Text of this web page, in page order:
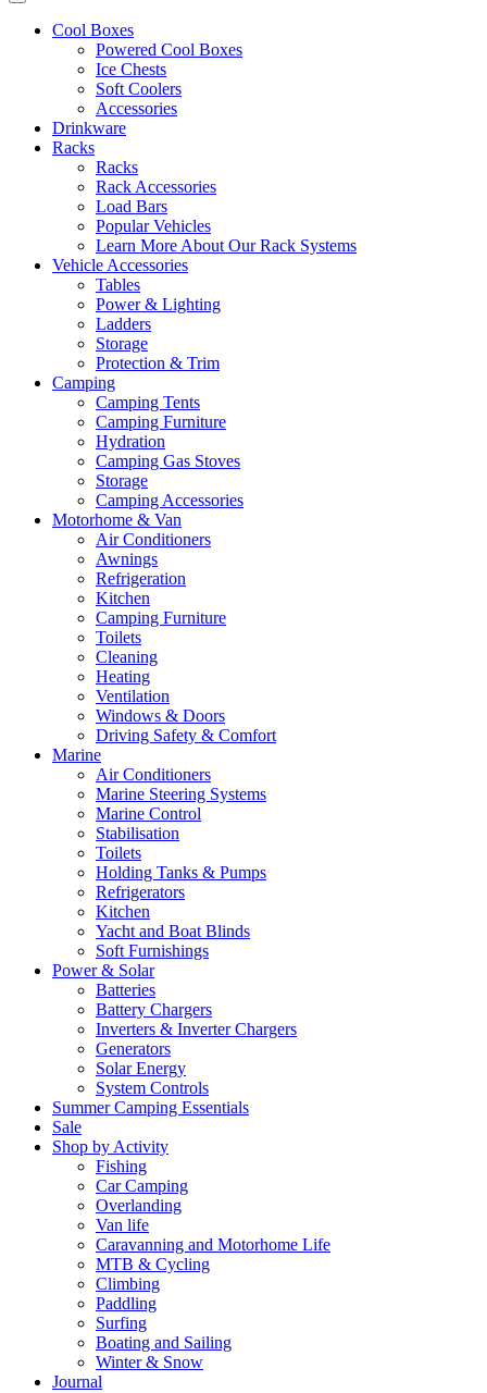
Cool Boxes
Powered Cool Boxes
Ice Chests
Soft Coolers
Accessories
Drinkware
Racks
Racks
Rack Accessories
Load Bars
Popular Vehicles
Learn More About Our Rack Systems
Vehicle Accessories
Tables
Power & Lighting
Ladders
Storage
Protection & Trim
Camping
Camping Tents
Camping Furniture
Hydration
Camping Gas Stoves
Storage
Camping Accessories
Motorhome & Van
Air Conditioners
Awnings
Refrigeration
Kitchen
Camping Furniture
Toilets
Cleaning
Heating
Ventilation
Windows & Doors
Driving Safety & Comfort
Marine
Air Conditioners
Marine Steering Systems
Marine Control
Stabilisation
Toilets
Holding Tanks & Pumps
Refrigerators
Kitchen
Yacht and Boat Blinds
Soft Furnishings
Power & Solar
Batteries
Battery Chargers
Inverters & Inverter Chargers
Generators
Solar Energy
System Controls
Summer Camping Essentials
Sale
Shop by Activity
Fishing
Car Camping
Overlanding
Van life
Caravanning and Motorhome Life
MTB & Cycling
Climbing
Paddling
Surfing
Boating and Sailing
Winter & Snow
Journal